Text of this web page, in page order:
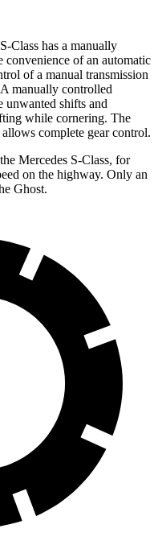
Class has a manually
of an automatic
of a manual transmission
manually controlled
unwanted shifts and
while cornering. The
complete gear control.
Mercedes S-Class, for
on the highway. Only an
Ghost.